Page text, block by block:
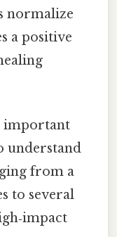
normalize
a positive
important
understand
from a
to several